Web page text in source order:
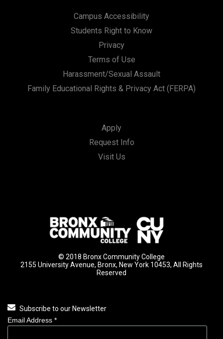
Campus Accessibility
Students Right to Know
Privacy
Terms of Use
Harassment/Sexual Assault
Family Educational Rights & Privacy Act (FERPA)
Apply
Request Info
Visit Us
© 2018 Bronx Community College
2155 University Avenue, Bronx, New York 10453, All Rights
Reserved
Subscribe to our Newsletter
Email Address *